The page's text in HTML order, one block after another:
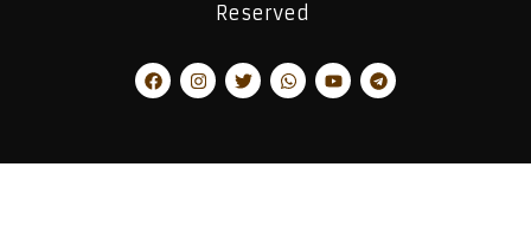
Reserved